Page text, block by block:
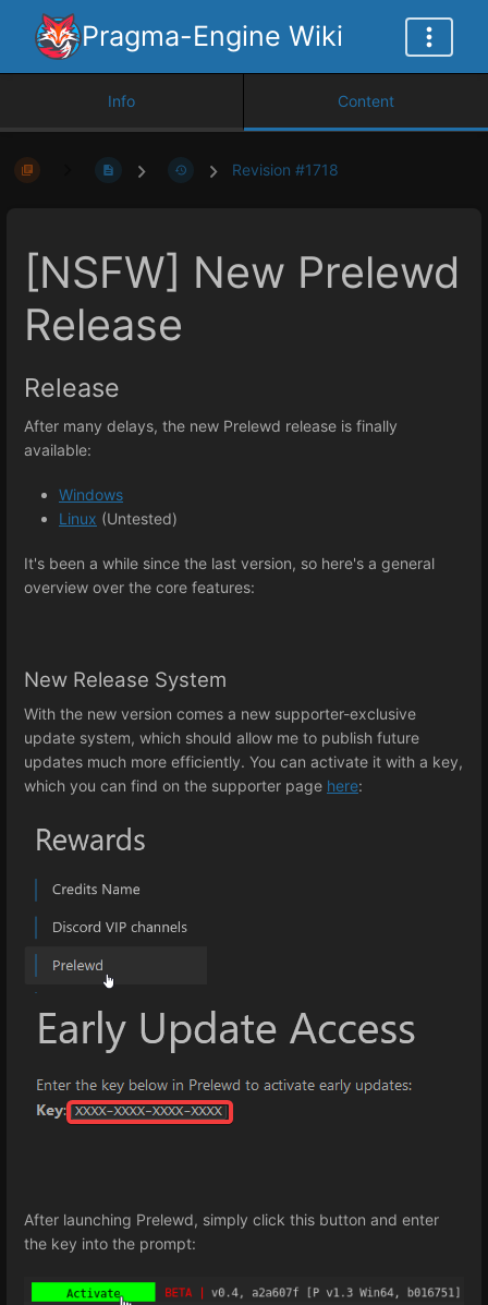
Pragma-Engine Wiki
Info Content
Revision #1718
[NSFW] New Prelewd
Release
Release
After many delays, the new Prelewd release is finally
available:
Windows
Linux (Untested)
It's been a while since the last version, so here's a general
overview over the core features:
New Release System
With the new version comes a new supporter-exclusive
update system, which should allow me to publish future
updates much more efficiently. You can activate it with a key,
which you can find on the supporter page here:
After launching Prelewd, simply click this button and enter
the key into the prompt: